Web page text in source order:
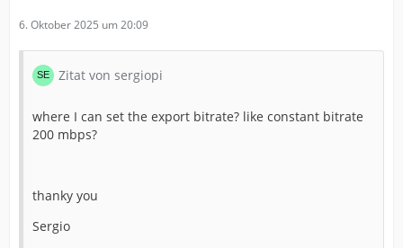
6. Oktober 2025 um 20:09
Zitat von sergiopi
where I can set the export bitrate? like constant bitrate
200 mbps?
thanky you
Sergio